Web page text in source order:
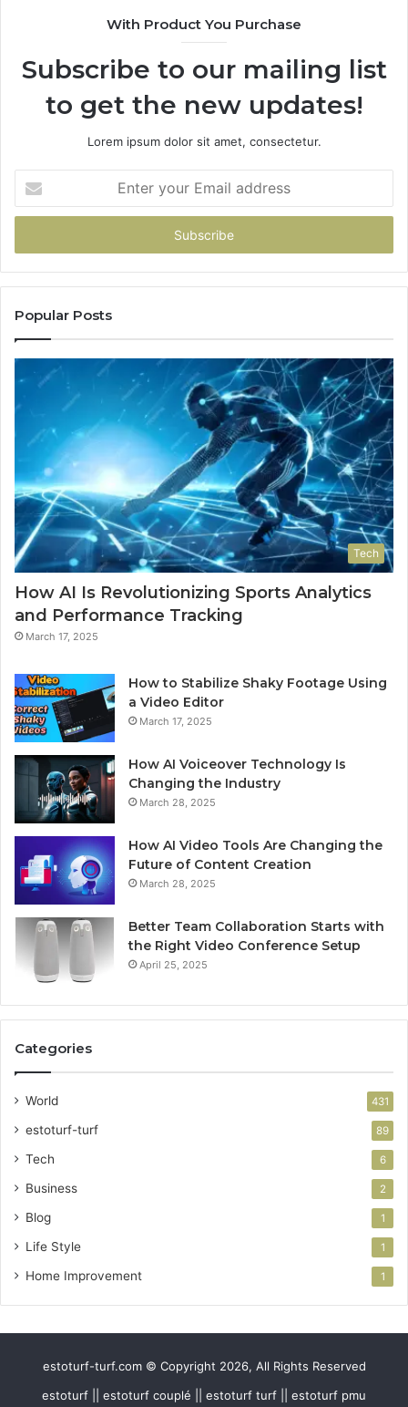
With Product You Purchase
Subscribe to our mailing list
to get the new updates!
Lorem ipsum dolor sit amet, consectetur.
your
Email
Popular Posts
Tech
How AI Is Revolutionizing Sports Analytics
and Performance Tracking
March 17, 2025
How to Stabilize Shaky Footage Using
a Video Editor
March 17, 2025
How AI Voiceover Technology Is
Changing the Industry
March 28, 2025
How AI Video Tools Are Changing the
Future of Content Creation
March 28, 2025
Better Team Collaboration Starts with
the Right Video Conference Setup
April 25, 2025
Categories
World 431
estoturf-turf 89
Tech 6
Business 2
Blog 1
Life Style 1
Home Improvement 1
estoturf-turf.com © Copyright 2026, All Rights Reserved
estoturf || estoturf couplé || estoturf turf || estoturf pmu